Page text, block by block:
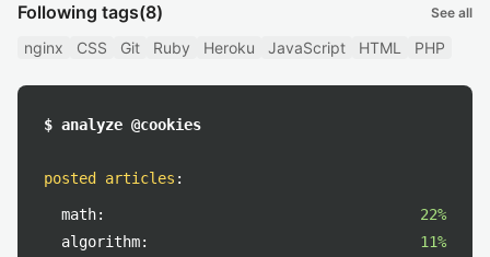
Following tags(8) See all
nginx CSS Git Ruby Heroku JavaScript HTML PHP
$ analyze @cookies
posted articles :
math:
22%
algorithm:
11%